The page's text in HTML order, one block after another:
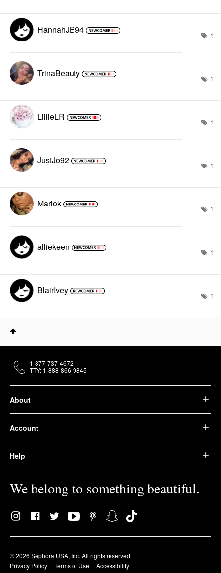
HannahJB94 1
TrinaBeauty 1
LillieLR 1
JustJo92 1
Marlok 1
alliekeen 1
BlairIvey 1
About
Account
Help
We belong to something beautiful.
© 2026 Sephora USA, Inc. All rights reserved.
Privacy Policy
Terms of Use Accessibility
1-877-737-4672
TTY: 1-888-866-9845